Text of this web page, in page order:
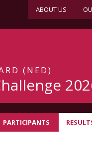
ABOUT US
(NED)
PARTICIPANTS